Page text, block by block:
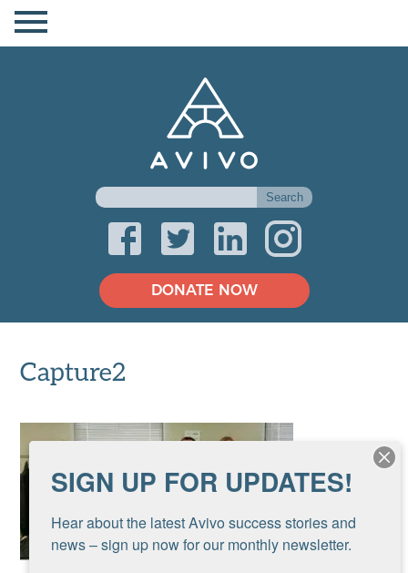
DONATE NOW
Capture2
SIGN UP FOR UPDATES!
Hear about the latest Avivo success stories and
news – sign up now for our monthly newsletter.